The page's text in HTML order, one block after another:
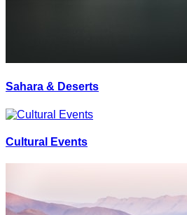
Sahara & Deserts
Cultural Events